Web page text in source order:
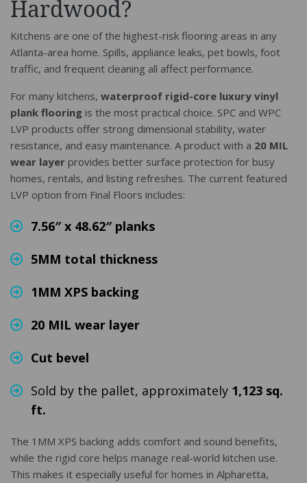
Hardwood?
Kitchens are one of the highest-risk flooring areas in any
Atlanta-area home. Spills, appliance leaks, pet bowls, foot
traffic, and frequent cleaning all affect performance.
For many kitchens, waterproof rigid-core luxury vinyl
plank flooring is the most practical choice. SPC and WPC
LVP products offer strong dimensional stability, water
resistance, and easy maintenance. A product with a 20 MIL
wear layer provides better surface protection for busy
homes, rentals, and listing refreshes. The current featured
LVP option from Final Floors includes:
7.56″ x 48.62″ planks
5MM total thickness
1MM XPS backing
20 MIL wear layer
Cut bevel
Sold by the pallet, approximately 1,123 sq.
ft.
The 1MM XPS backing adds comfort and sound benefits,
while the rigid core helps manage real-world kitchen use.
This makes it especially useful for homes in Alpharetta,